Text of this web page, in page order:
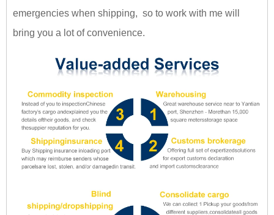
emergencies when shipping, so to work with me will
bring you a lot of convenience.